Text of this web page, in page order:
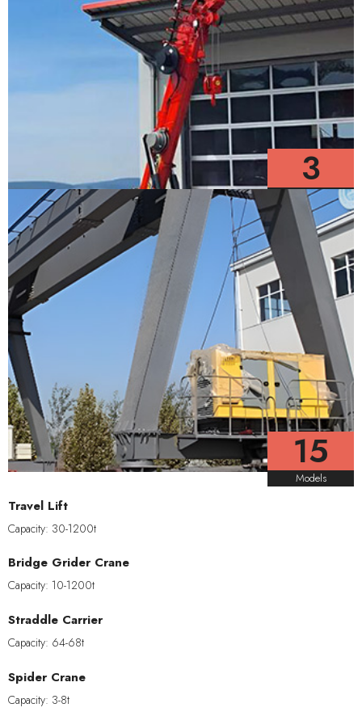
3
Models
15
Models
Travel Lift
Capacity: 30-1200t
Bridge Grider Crane
Capacity: 10-1200t
Straddle Carrier
Capacity: 64-68t
Spider Crane
Capacity: 3-8t